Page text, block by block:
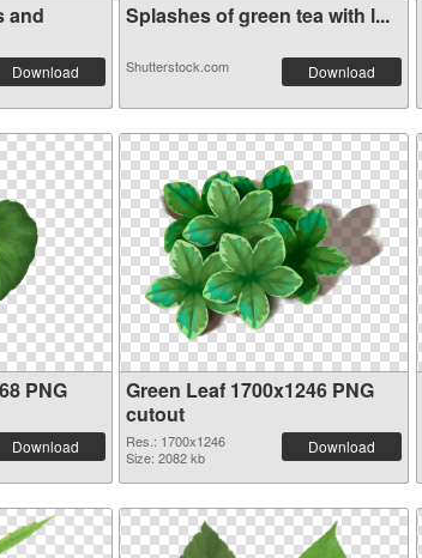
and
Download
Splashes of green tea with l...
Shutterstock.com Download
PNG
Download
Green Leaf 1700x1246 PNG
cutout
Res.: 1700x1246
Size: 2082 kb
Download